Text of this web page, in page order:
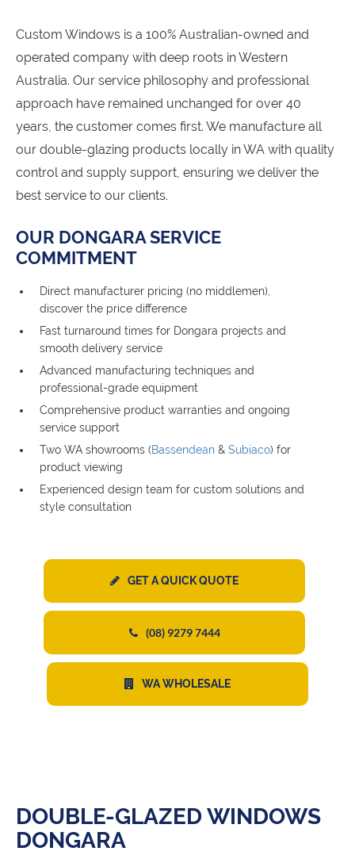
Custom Windows is a 100% Australian-owned and
operated company with deep roots in Western
Australia. Our service philosophy and professional
approach have remained unchanged for over 40
years, the customer comes first. We manufacture all
our double-glazing products locally in WA with quality
control and supply support, ensuring we deliver the
best service to our clients.
OUR DONGARA SERVICE
COMMITMENT
Direct manufacturer pricing (no middlemen),
discover the price difference
Fast turnaround times for Dongara projects and
smooth delivery service
Advanced manufacturing techniques and
professional-grade equipment
Comprehensive product warranties and ongoing
service support
Two WA showrooms (Bassendean & Subiaco) for
product viewing
Experienced design team for custom solutions and
style consultation
GET A QUICK QUOTE
(08) 9279 7444
WA WHOLESALE
DOUBLE-GLAZED WINDOWS
DONGARA